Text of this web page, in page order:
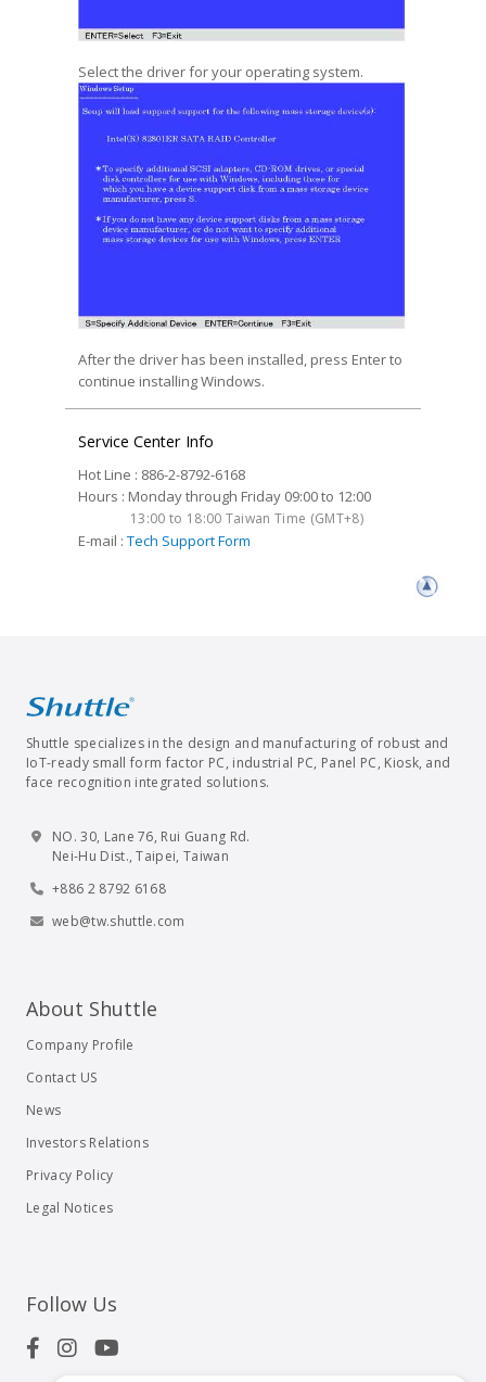
Select the driver for your operating system.
After the driver has been installed, press Enter to
continue installing Windows.
Service Center Info
Hot Line : 886-2-8792-6168
Hours : Monday through Friday 09:00 to 12:00
13:00 to 18:00 Taiwan Time (GMT+8)
E-mail : Tech Support Form
Shuttle specializes in the design and manufacturing of robust and
IoT-ready small form factor PC, industrial PC, Panel PC, Kiosk, and
face recognition integrated solutions.
NO. 30, Lane 76, Rui Guang Rd.
Nei-Hu Dist., Taipei, Taiwan
+886 2 8792 6168
web@tw.shuttle.com
About Shuttle
Company Profile
Contact US
News
Investors Relations
Privacy Policy
Legal Notices
Follow Us